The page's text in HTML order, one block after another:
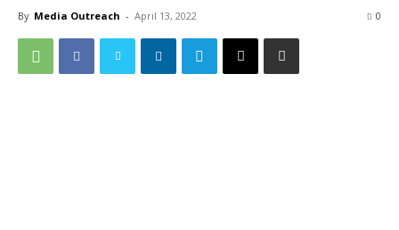
By Media Outreach - April 13, 2022 0